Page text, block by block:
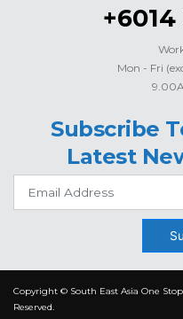
Mon - Fri
Subscribe
Latest
Copyright © South East Asia One
Reserved.